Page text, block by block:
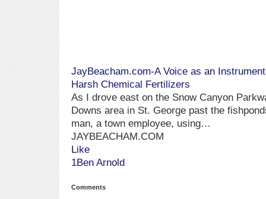
JayBeacham.com-A Voice as an
Harsh Chemical Fertilizers
As I drove east on the Snow Canyon
Downs area in St. George past the
man, a town employee, using…
JAYBEACHAM.COM
Like
1Ben Arnold
Comments